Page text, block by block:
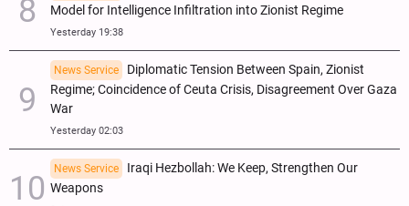
Model for Intelligence Infiltration into Zionist Regime
Yesterday 19:38
News Service
Diplomatic Tension Between Spain, Zionist
Regime; Coincidence of Ceuta Crisis, Disagreement Over Gaza
War
Yesterday 02:03
News Service
Iraqi Hezbollah: We Keep, Strengthen Our
Weapons